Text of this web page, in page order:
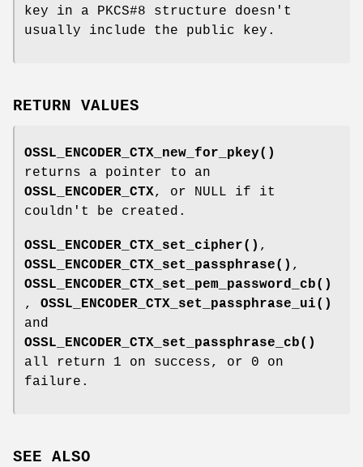
key in a PKCS#8 structure doesn't
usually include the public key.
RETURN VALUES
OSSL_ENCODER_CTX_new_for_pkey()
returns a pointer to an
OSSL_ENCODER_CTX, or NULL if it
couldn't be created.
OSSL_ENCODER_CTX_set_cipher() ,
OSSL_ENCODER_CTX_set_passphrase() ,
OSSL_ENCODER_CTX_set_pem_password_cb()
, OSSL_ENCODER_CTX_set_passphrase_ui()
and
OSSL_ENCODER_CTX_set_passphrase_cb()
all return 1 on success, or 0 on
failure.
SEE ALSO